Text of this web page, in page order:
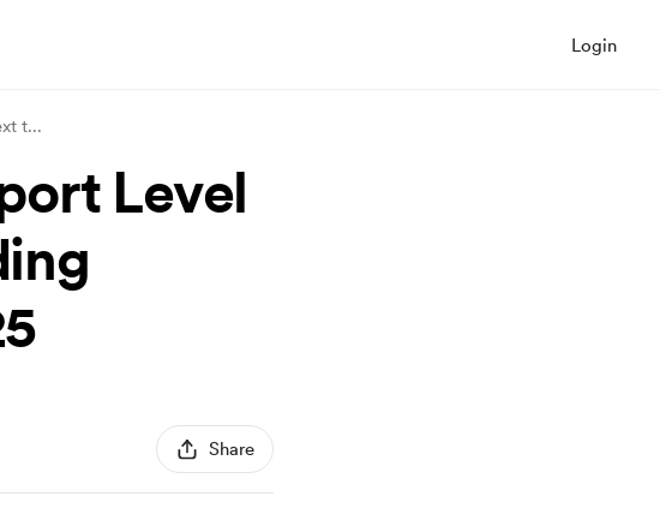
Login
t...
Level
Share